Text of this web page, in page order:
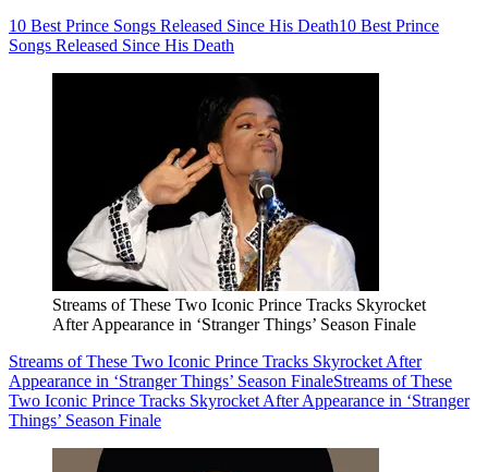
10 Best Prince Songs Released Since His Death10 Best Prince
Songs Released Since His Death
Streams of These Two Iconic Prince Tracks Skyrocket
After Appearance in ‘Stranger Things’ Season Finale
Streams of These Two Iconic Prince Tracks Skyrocket After
Appearance in ‘Stranger Things’ Season FinaleStreams of These
Two Iconic Prince Tracks Skyrocket After Appearance in ‘Stranger
Things’ Season Finale